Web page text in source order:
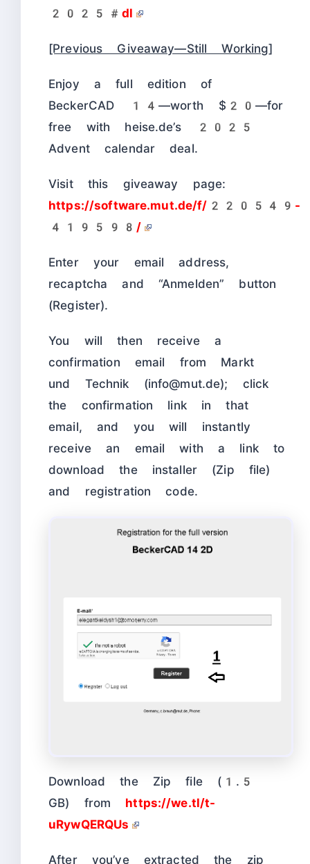
2025#dl
[Previous Giveaway—Still Working]
Enjoy a full edition of
BeckerCAD 14—worth $20—for
free with heise.de’s 2025
Advent calendar deal.
Visit this giveaway page:
https://software.mut.de/f/220549-
419598/
Enter your email address,
recaptcha and “Anmelden” button
(Register).
You will then receive a
confirmation email from Markt
und Technik (info@mut.de); click
the confirmation link in that
email, and you will instantly
receive an email with a link to
download the installer (Zip file)
and registration code.
Download the Zip file (1.5
GB) from
https://we.tl/t-
uRywQERQUs
After you’ve extracted the zip